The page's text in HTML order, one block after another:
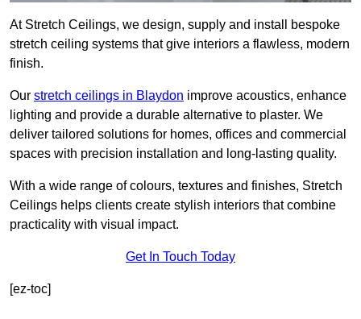
At Stretch Ceilings, we design, supply and install bespoke
stretch ceiling systems that give interiors a flawless, modern
finish.
Our stretch ceilings in Blaydon improve acoustics, enhance
lighting and provide a durable alternative to plaster. We
deliver tailored solutions for homes, offices and commercial
spaces with precision installation and long-lasting quality.
With a wide range of colours, textures and finishes, Stretch
Ceilings helps clients create stylish interiors that combine
practicality with visual impact.
Get In Touch Today
[ez-toc]